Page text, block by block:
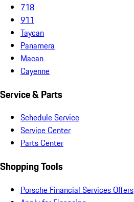
718
911
Taycan
Panamera
Macan
Cayenne
Service & Parts
Schedule Service
Service Center
Parts Center
Shopping Tools
Porsche Financial Services Offers